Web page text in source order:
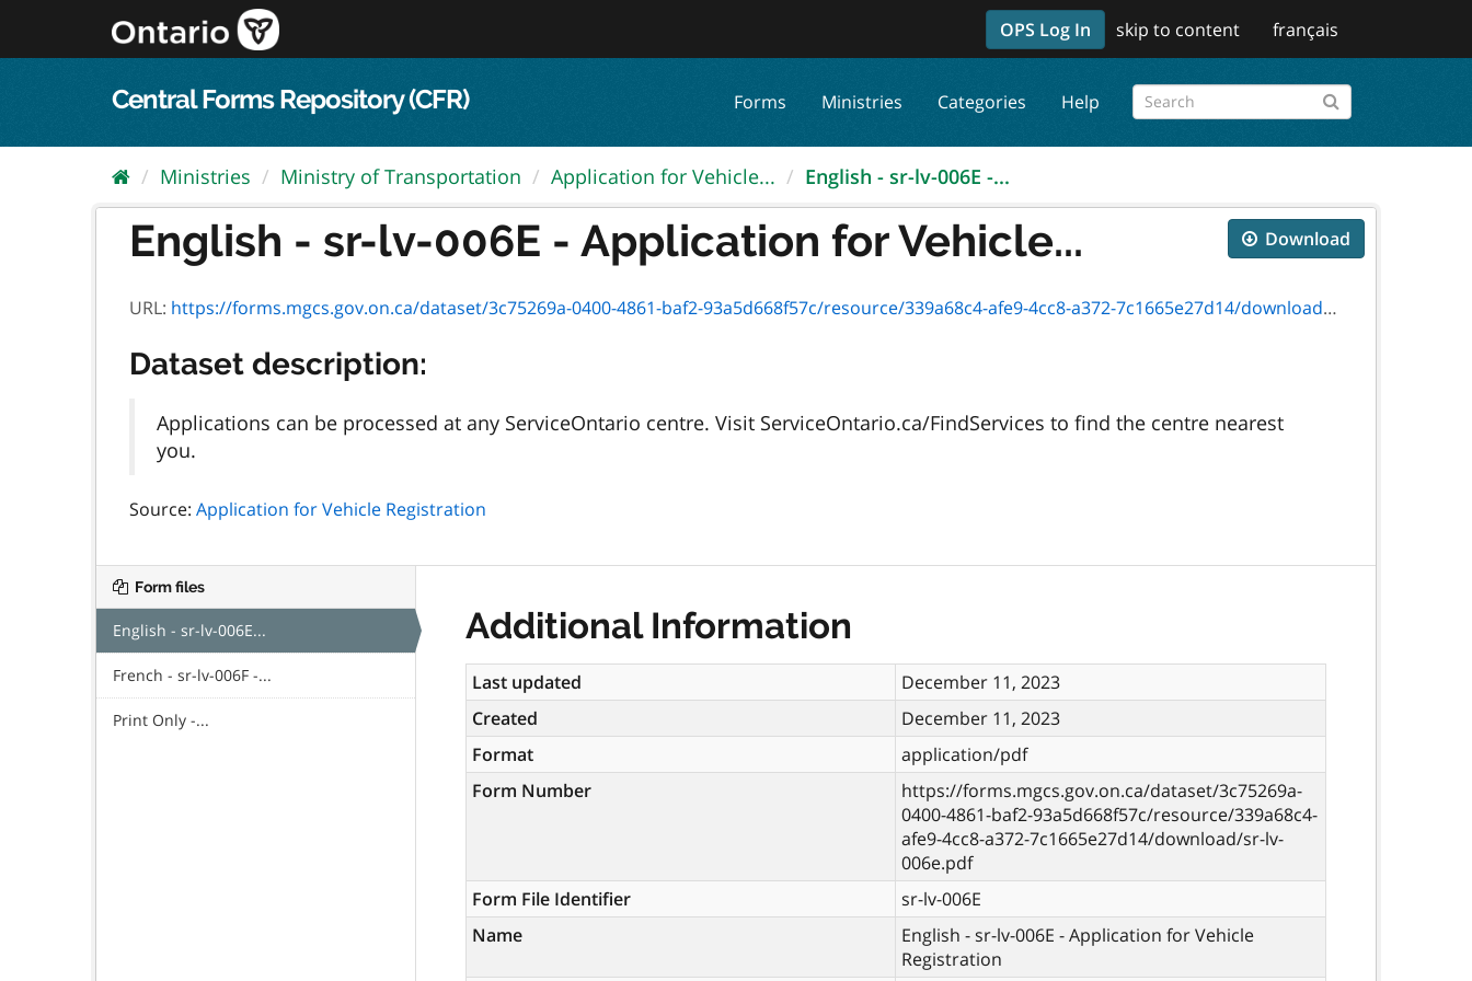
content
OPS Log In skip to content français
Central Forms Repository (CFR) Forms Ministries Categories Help
Ministries Ministry of Transportation Application for Vehicle... English - sr-lv-006E -...
Download
English - sr-lv-006E - Application for Vehicle...
URL: https://forms.mgcs.gov.on.ca/dataset/3c75269a-0400-4861-baf2-93a5d668f57c/resource/339a68c4-afe9-4cc8-a372-7c1665e27d14/download/sr-lv-006e.pdf
Dataset description:
Applications can be processed at any ServiceOntario centre. Visit ServiceOntario.ca/FindServices to find the centre nearest
you.
Source: Application for Vehicle Registration
Form files
English - sr-lv-006E...
French - sr-lv-006F -...
Print Only -...
Additional Information
Last updated
December 11, 2023
Created
December 11, 2023
Format
application/pdf
Form Number
https://forms.mgcs.gov.on.ca/dataset/3c75269a-
0400-4861-baf2-93a5d668f57c/resource/339a68c4-
afe9-4cc8-a372-7c1665e27d14/download/sr-lv-
006e.pdf
Form File Identifier
sr-lv-006E
Name
English - sr-lv-006E - Application for Vehicle
Registration